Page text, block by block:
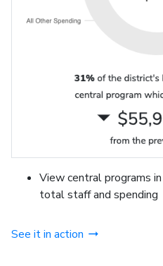
View central programs
total staff and spending
See it in action